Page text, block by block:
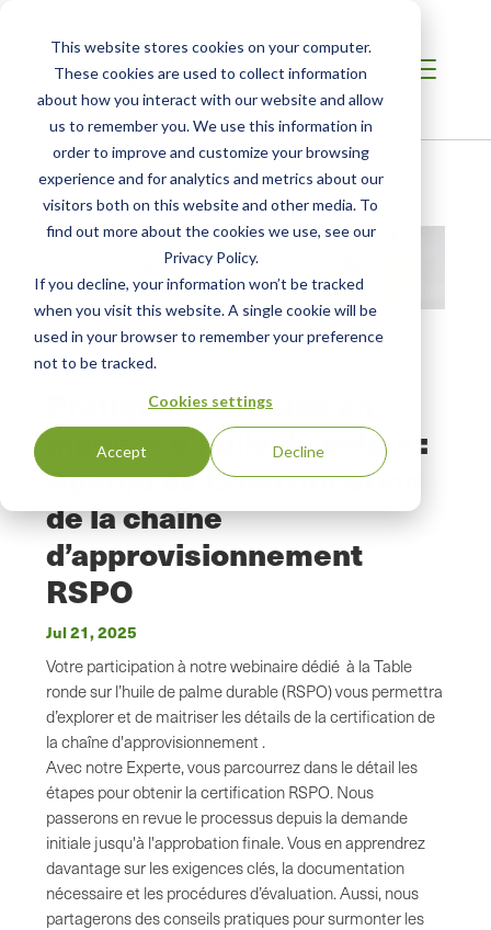
This website stores cookies on your computer.
These cookies are used to collect information
about how you interact with our website and allow
us to remember you. We use this information in
order to improve and customize your browsing
experience and for analytics and metrics about our
visitors both on this website and other media. To
find out more about the cookies we use, see our
Privacy Policy.
If you decline, your information won’t be tracked
when you visit this website. A single cookie will be
used in your browser to remember your preference
not to be tracked.
Cookies settings
Accept Decline
Resources
WEBINAR
Pratiques durables en
matière d’huile de palme :
Aperçu de la certification
de la chaîne
d’approvisionnement
RSPO
Jul 21, 2025
Votre participation à notre webinaire dédié à la Table
ronde sur l’huile de palme durable (RSPO) vous permettra
d’explorer et de maitriser les détails de la certification de
la chaîne d'approvisionnement .
Avec notre Experte, vous parcourrez dans le détail les
étapes pour obtenir la certification RSPO. Nous
passerons en revue le processus depuis la demande
initiale jusqu'à l'approbation finale. Vous en apprendrez
davantage sur les exigences clés, la documentation
nécessaire et les procédures d’évaluation. Aussi, nous
partagerons des conseils pratiques pour surmonter les